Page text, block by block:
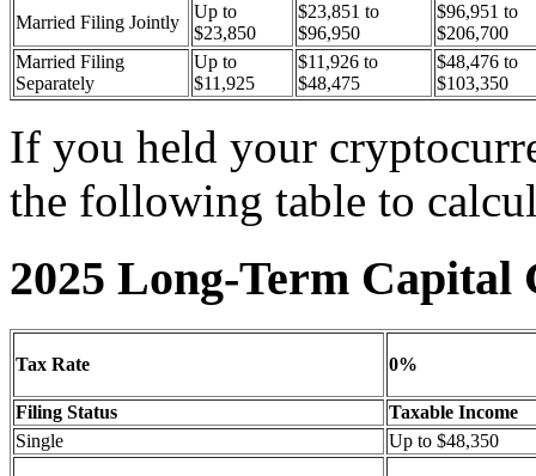
Married Filing Jointly
Up to
$23,850
$23,851 to
$96,950
$96,951 to
$206,700
Married Filing
Separately
Up to
$11,925
$11,926 to
$48,475
$48,476 to
$103,350
If you held your
the following table to
2025 Long-Term Capital
Tax Rate 0%
Filing Status
Taxable Income
Single
Up to $48,350